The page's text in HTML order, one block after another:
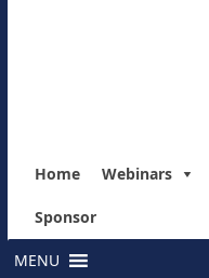
Home Webinars
Sponsor
MENU